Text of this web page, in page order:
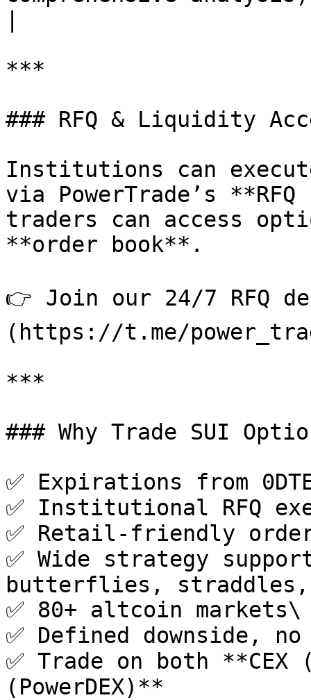
***
### RFQ & Liquidity
Institutions can
via PowerTrade’s
traders can access
**order book**.
👉 Join our 24/7 RFQ
(https://t.me/
***
### Why Trade SUI
✅ Expirations from
✅ Institutional RFQ
✅ Retail-friendly
✅ Wide strategy
butterflies, straddles,
✅ 80+ altcoin markets\
✅ Defined downside,
✅ Trade on both **CEX
(PowerDEX)**